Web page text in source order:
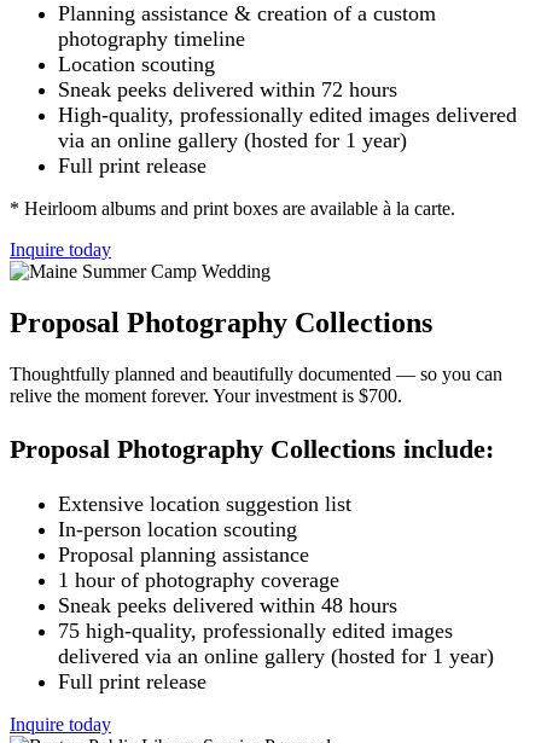
Planning assistance & creation of a custom
photography timeline
Location scouting
Sneak peeks delivered within 72 hours
High-quality, professionally edited images delivered
via an online gallery (hosted for 1 year)
Full print release
* Heirloom albums and print boxes are available à la carte.
Inquire today
Proposal Photography Collections
Thoughtfully planned and beautifully documented — so you can
relive the moment forever. Your investment is $700.
Proposal Photography Collections include:
Extensive location suggestion list
In-person location scouting
Proposal planning assistance
1 hour of photography coverage
Sneak peeks delivered within 48 hours
75 high-quality, professionally edited images
delivered via an online gallery (hosted for 1 year)
Full print release
Inquire today